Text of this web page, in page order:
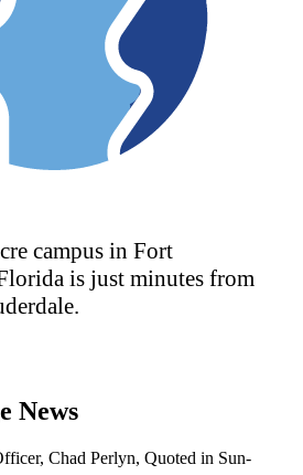
campus in Fort
is just minutes from
News